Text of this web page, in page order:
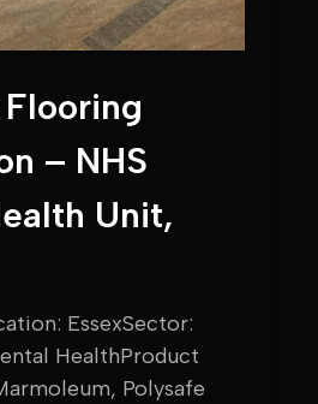
– NHS
Unit,
EssexSector:
HealthProduct
Polysafe